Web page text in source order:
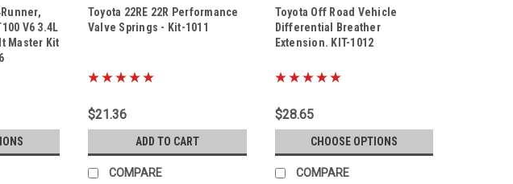
V6 3.4L
Master Kit
|
Sku: Kit-1011
Toyota 22RE 22R Performance
Valve Springs - Kit-1011
$21.36
ADD TO CART
COMPARE
|
Sku: KIT-1012
Toyota Off Road Vehicle
Differential Breather
Extension. KIT-1012
$28.65
CHOOSE OPTIONS
COMPARE